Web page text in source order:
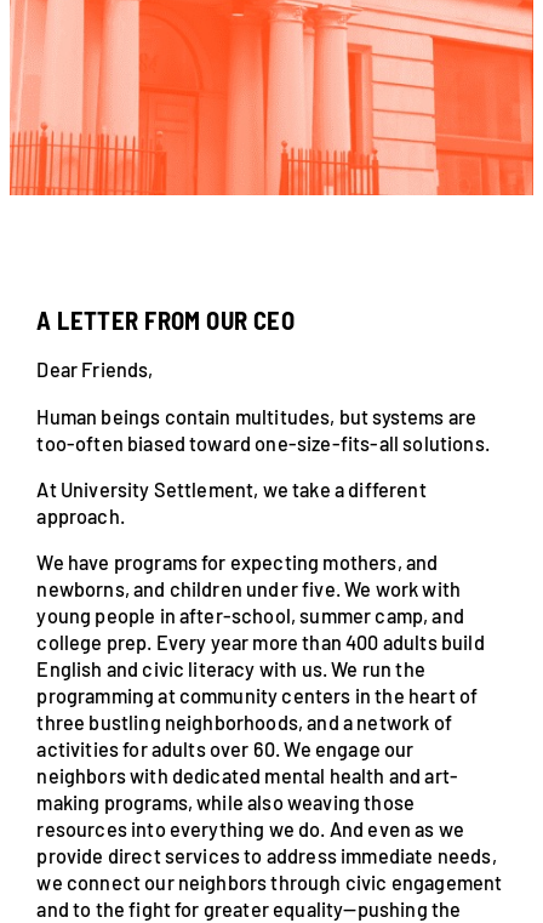
A LETTER FROM OUR CEO
Dear Friends,
Human beings contain multitudes, but systems are
too-often biased toward one-size-fits-all solutions.
At University Settlement, we take a different
approach.
We have programs for expecting mothers, and
newborns, and children under five. We work with
young people in after-school, summer camp, and
college prep. Every year more than 400 adults build
English and civic literacy with us. We run the
programming at community centers in the heart of
three bustling neighborhoods, and a network of
activities for adults over 60. We engage our
neighbors with dedicated mental health and art-
making programs, while also weaving those
resources into everything we do. And even as we
provide direct services to address immediate needs,
we connect our neighbors through civic engagement
and to the fight for greater equality—pushing the